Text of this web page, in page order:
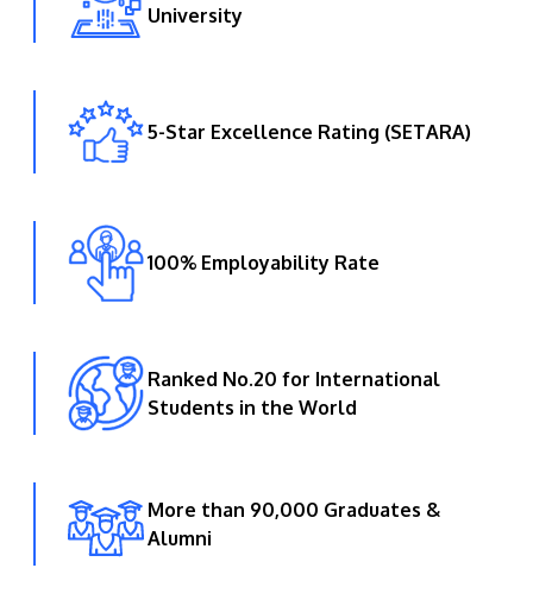
GETTING THERE
Innovation (APU) is conveniently located along
the KL-Seremban highway less than 16km from
the iconic Petronas Twin Towers (KLCC).
Location & Contacts
University
5-Star Excellence Rating (SETARA)
100% Employability Rate
Ranked No.20 for International
Students in the World
More than 90,000 Graduates &
Alumni